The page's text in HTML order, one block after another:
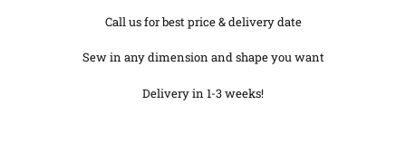
Call us for best price & delivery date
Sew in any dimension and shape you want
Delivery in 1-3 weeks!